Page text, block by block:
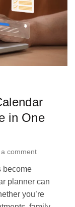
in One
comment
become
planner can
you’re